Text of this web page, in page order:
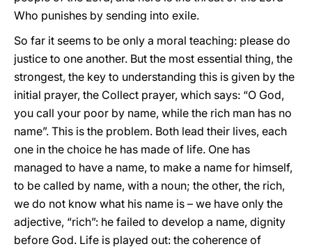
Who punishes by sending into exile.
So far it seems to be only a moral teaching: please do
justice to one another. But the most essential thing, the
strongest, the key to understanding this is given by the
initial prayer, the Collect prayer, which says: “O God,
you call your poor by name, while the rich man has no
name”. This is the problem. Both lead their lives, each
one in the choice he has made of life. One has
managed to have a name, to make a name for himself,
to be called by name, with a noun; the other, the rich,
we do not know what his name is – we have only the
adjective, “rich”: he failed to develop a name, dignity
before God. Life is played out: the coherence of